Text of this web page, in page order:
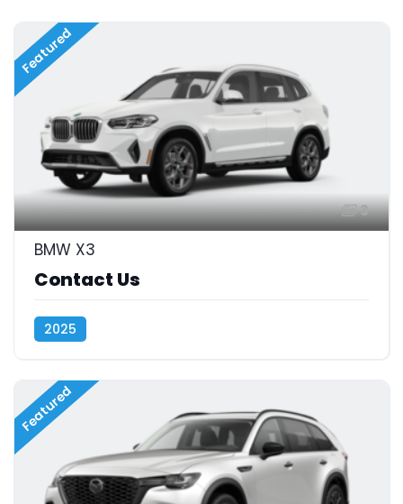
Featured
3
BMW X3
Contact Us
2025
Featured